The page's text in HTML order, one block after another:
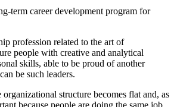
term career development program for
profession related to the art of
people with creative and analytical
skills, able to be proud of another
be such leaders.
structure becomes flat and, as
because people are doing the same job